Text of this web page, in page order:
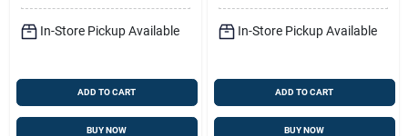
In-Store Pickup Available
ADD TO CART
BUY NOW
In-Store Pickup Available
ADD TO CART
BUY NOW